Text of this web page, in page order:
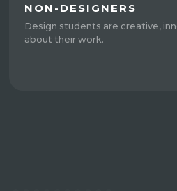
NON-DESIGNERS
Design students are creative,
about their work.